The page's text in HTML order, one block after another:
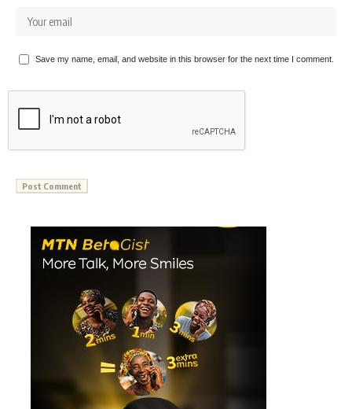
Save my name, email, and website in this browser for the next time I comment.